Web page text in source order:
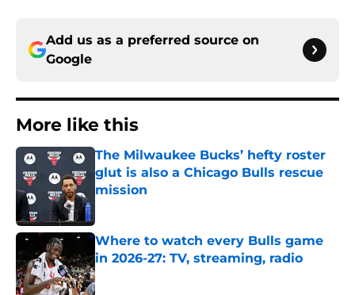
Add us as a preferred source on
Google
More like this
The Milwaukee Bucks’ hefty roster
glut is also a Chicago Bulls rescue
mission
Where to watch every Bulls game
in 2026-27: TV, streaming, radio
Published by on Invalid Date